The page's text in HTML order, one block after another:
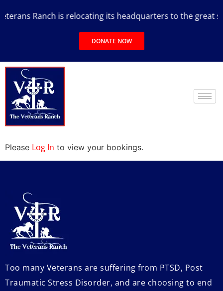
Ranch is relocating its headquarters to the great
DONATE NOW
Please Log In to view your bookings.
Too many Veterans are suffering from PTSD, Post
Traumatic Stress Disorder, and are choosing to end